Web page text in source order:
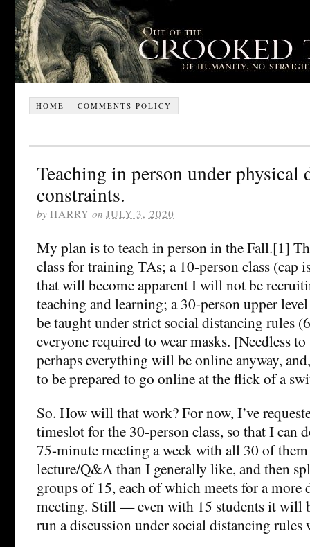
HOME COMMENTS POLICY
Teaching in person under physical
constraints.
by HARRY on JULY 3, 2020
My plan is to teach in person in the Fall.[1]
class for training TAs; a 10-person class (cap
that will become apparent I will not be
teaching and learning; a 30-person upper
be taught under strict social distancing rules
everyone required to wear masks. [Needless
perhaps everything will be online anyway,
to be prepared to go online at the flick of a
So. How will that work? For now, I’ve
timeslot for the 30-person class, so that I can
75-minute meeting a week with all 30 of
lecture/Q&A than I generally like, and then
groups of 15, each of which meets for a more
meeting. Still — even with 15 students it will
run a discussion under social distancing rules